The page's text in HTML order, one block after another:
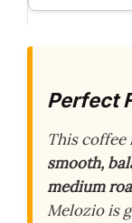
Perfect
This
smooth,
medium
Melozio is